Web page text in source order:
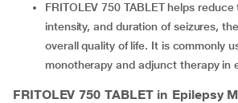
FRITOLEV 750 TABLET helps reduce the frequency,
intensity, and duration of seizures,
overall quality of life. It is commonly
monotherapy and adjunct therapy in
FRITOLEV 750 TABLETin Epilepsy